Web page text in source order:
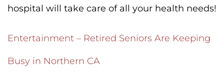
hospital will take care of all your health needs!
Entertainment – Retired Seniors Are Keeping
Busy in Northern CA